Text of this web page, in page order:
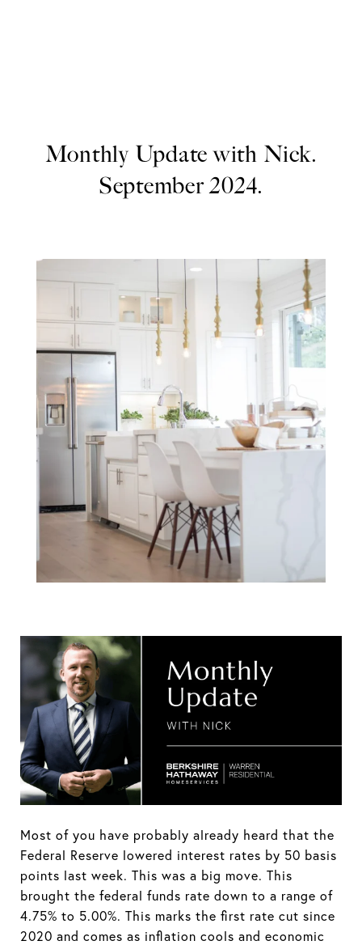
Monthly Update with Nick.
September 2024.
Monthly Update
with Nick.
September 2024.
Most of you have probably already heard that the
Federal Reserve lowered interest rates by 50 basis
points last week. This was a big move. This
brought the federal funds rate down to a range of
4.75% to 5.00%. This marks the first rate cut since
2020 and comes as inflation cools and economic